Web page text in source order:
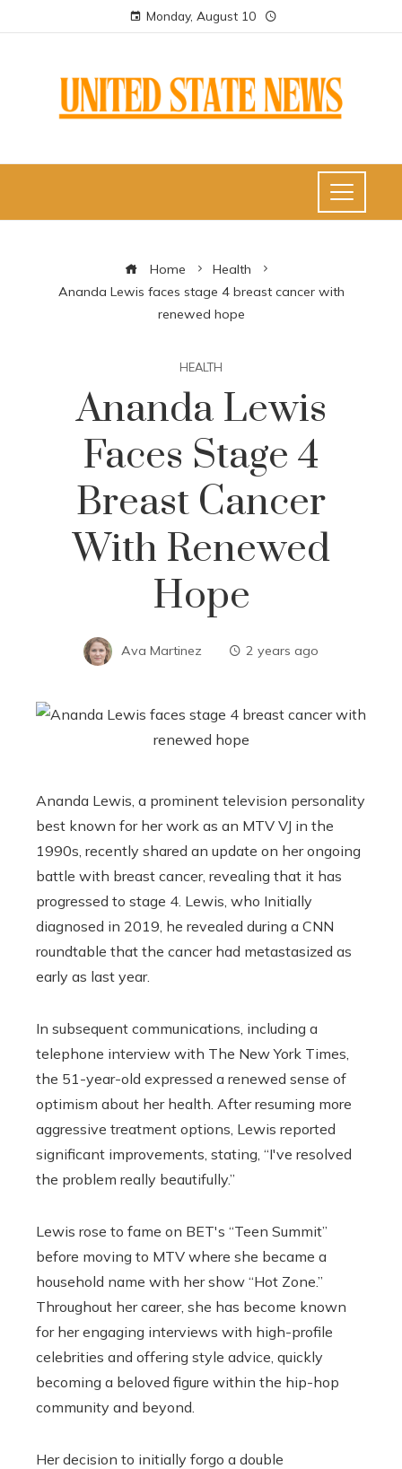
Monday, August 10
Home
Health
Ananda Lewis faces stage 4 breast cancer with
renewed hope
HEALTH
Ananda Lewis
Faces Stage 4
Breast Cancer
With Renewed
Hope
Ava Martinez 2 years ago
Ananda Lewis, a prominent television personality
best known for her work as an MTV VJ in the
1990s, recently shared an update on her ongoing
battle with breast cancer, revealing that it has
progressed to stage 4. Lewis, who Initially
diagnosed in 2019, he revealed during a CNN
roundtable that the cancer had metastasized as
early as last year.
In subsequent communications, including a
telephone interview with The New York Times,
the 51-year-old expressed a renewed sense of
optimism about her health. After resuming more
aggressive treatment options, Lewis reported
significant improvements, stating, “I've resolved
the problem really beautifully.”
Lewis rose to fame on BET's “Teen Summit”
before moving to MTV where she became a
household name with her show “Hot Zone.”
Throughout her career, she has become known
for her engaging interviews with high-profile
celebrities and offering style advice, quickly
becoming a beloved figure within the hip-hop
community and beyond.
Her decision to initially forgo a double